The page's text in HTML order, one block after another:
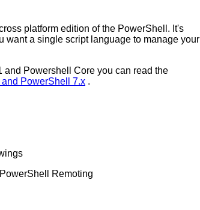
platform edition of the PowerShell. It's
want a single script language to manage your
and Powershell Core you can read the
PowerShell 7.x .
Remoting